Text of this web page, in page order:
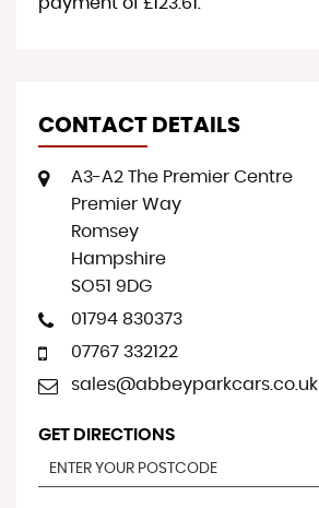
CONTACT DETAILS
A3-A2 The Premier Centre
Premier Way
Romsey
Hampshire
SO51 9DG
01794 830373
07767 332122
sales@abbeyparkcars.co.uk
GET DIRECTIONS